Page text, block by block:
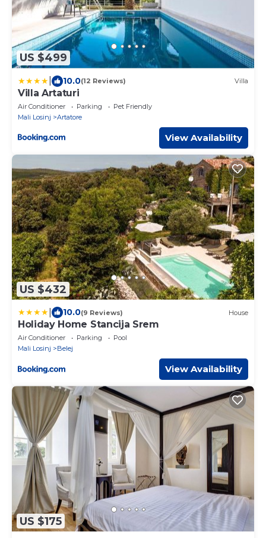
US $499
10.0(12 Reviews) Villa
Villa Artaturi
Air Conditioner Parking
Pet Friendly
Mali Losinj
Artatore
View Availability
US $432
10.0(9 Reviews) House
Holiday Home Stancija Srem
Air Conditioner Parking
Pool
Mali Losinj
Belej
View Availability
US $175